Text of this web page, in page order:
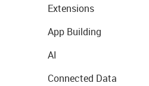
Extensions
App Building
AI
Connected Data